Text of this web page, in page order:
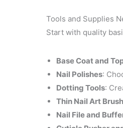
Tools and Supplies
Start with quality
Base Coat and
Nail Polishes:
Dotting Tools:
Thin Nail Art
Nail File and